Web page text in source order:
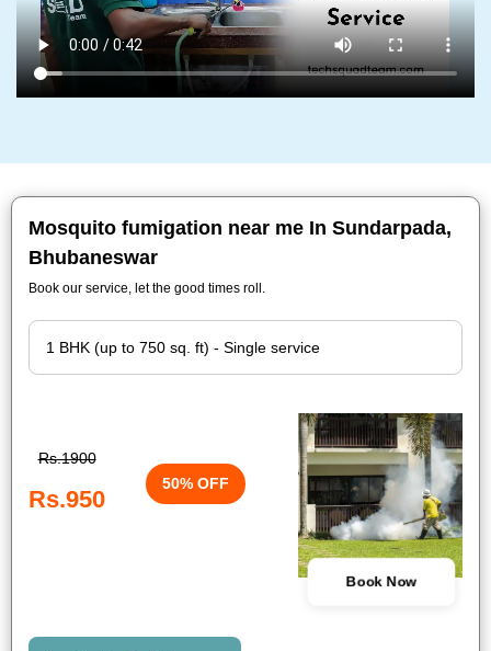
Mosquito fumigation near me In Sundarpada,
Bhubaneswar
Book our service, let the good times roll.
Rs.1900
Rs.950
50% OFF
Book Now